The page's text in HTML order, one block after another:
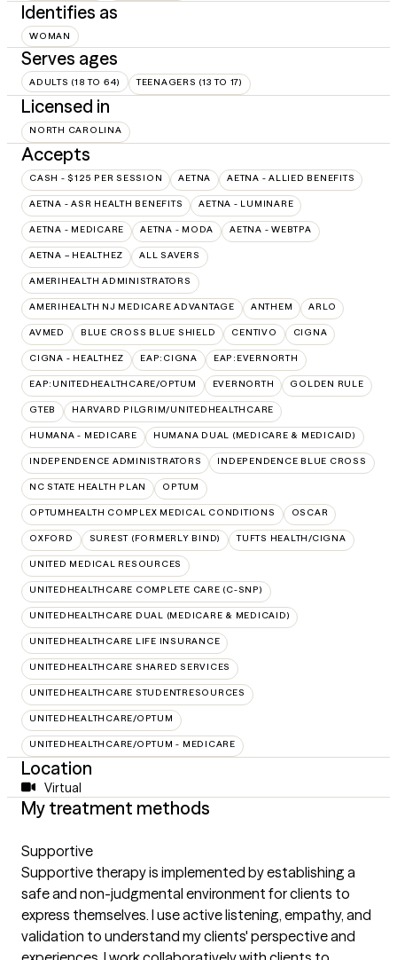
Identifies as
WOMAN
Serves ages
ADULTS (18 TO 64) TEENAGERS (13 TO 17)
Licensed in
NORTH CAROLINA
Accepts
CASH - $125 PER SESSION AETNA AETNA - ALLIED BENEFITS
AETNA - ASR HEALTH BENEFITS AETNA - LUMINARE
AETNA - MEDICARE AETNA - MODA AETNA - WEBTPA
AETNA – HEALTHEZ ALL SAVERS
AMERIHEALTH ADMINISTRATORS
AMERIHEALTH NJ MEDICARE ADVANTAGE ANTHEM ARLO
AVMED BLUE CROSS BLUE SHIELD CENTIVO CIGNA
CIGNA - HEALTHEZ EAP:CIGNA EAP:EVERNORTH
EAP:UNITEDHEALTHCARE/OPTUM EVERNORTH GOLDEN RULE
GTEB HARVARD PILGRIM/UNITEDHEALTHCARE
HUMANA - MEDICARE HUMANA DUAL (MEDICARE & MEDICAID)
INDEPENDENCE ADMINISTRATORS INDEPENDENCE BLUE CROSS
NC STATE HEALTH PLAN OPTUM
OPTUMHEALTH COMPLEX MEDICAL CONDITIONS OSCAR
OXFORD SUREST (FORMERLY BIND) TUFTS HEALTH/CIGNA
UNITED MEDICAL RESOURCES
UNITEDHEALTHCARE COMPLETE CARE (C-SNP)
UNITEDHEALTHCARE DUAL (MEDICARE & MEDICAID)
UNITEDHEALTHCARE LIFE INSURANCE
UNITEDHEALTHCARE SHARED SERVICES
UNITEDHEALTHCARE STUDENTRESOURCES
UNITEDHEALTHCARE/OPTUM
UNITEDHEALTHCARE/OPTUM - MEDICARE
Location
Virtual
My treatment methods
Supportive
Supportive therapy is implemented by establishing a
safe and non-judgmental environment for clients to
express themselves. I use active listening, empathy, and
validation to understand my clients' perspective and